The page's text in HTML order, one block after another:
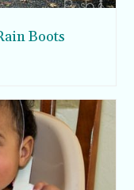
Boots